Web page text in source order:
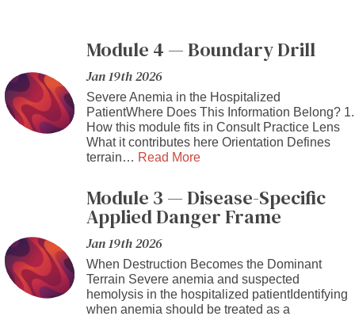
Module 4 — Boundary Drill
Jan 19th 2026
Severe Anemia in the Hospitalized
PatientWhere Does This Information Belong? 1.
How this module fits in Consult Practice Lens
What it contributes here Orientation Defines
terrain… Read More
Module 3 — Disease-Specific
Applied Danger Frame
Jan 19th 2026
When Destruction Becomes the Dominant
Terrain Severe anemia and suspected
hemolysis in the hospitalized patientIdentifying
when anemia should be treated as a